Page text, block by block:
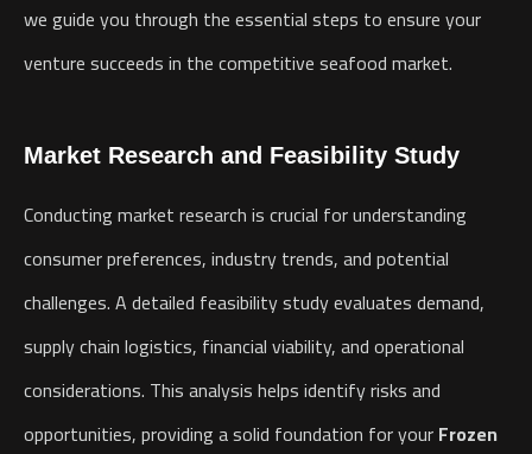
we guide you through the essential steps to ensure your
venture succeeds in the competitive seafood market.
Market Research and Feasibility Study
Conducting market research is crucial for understanding
consumer preferences, industry trends, and potential
challenges. A detailed feasibility study evaluates demand,
supply chain logistics, financial viability, and operational
considerations. This analysis helps identify risks and
opportunities, providing a solid foundation for yourFrozen